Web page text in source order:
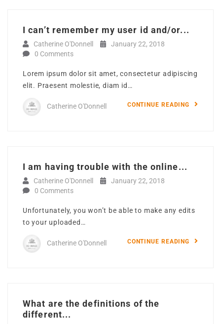
I can’t remember my user id and/or...
Catherine O'Donnell
January 22, 2018
0 Comments
Lorem ipsum dolor sit amet, consectetur adipiscing
elit. Praesent molestie, diam id…
Catherine O'Donnell CONTINUE READING
I am having trouble with the online...
Catherine O'Donnell
January 22, 2018
0 Comments
Unfortunately, you won’t be able to make any edits
to your uploaded…
Catherine O'Donnell CONTINUE READING
What are the definitions of the
different...